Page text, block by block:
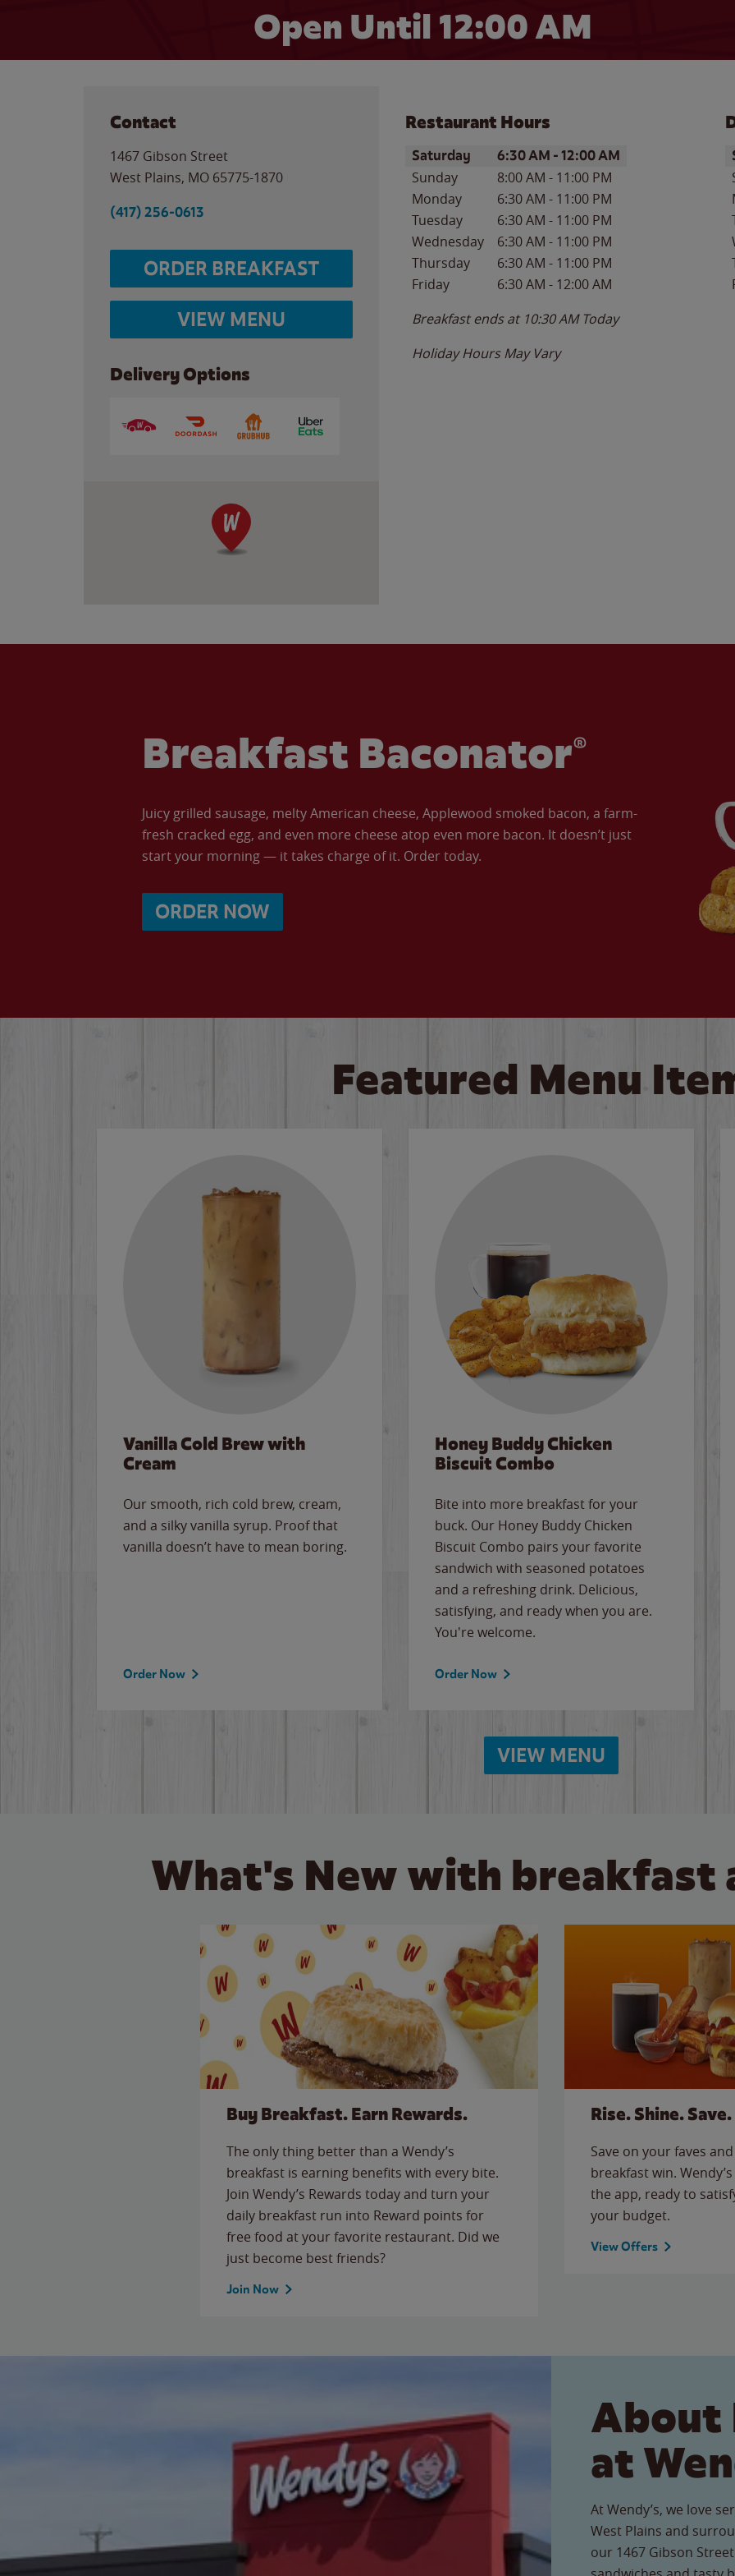
Open Until 12:00 AM
Contact
1467 Gibson Street
West Plains, MO 65775-1870
(417) 256-0613
ORDER BREAKFAST
VIEW MENU
Delivery Options
Restaurant Hours
Day of the WeekHours
Saturday 6:30 AM -12:00 AM
Sunday 8:00 AM - 11:00 PM
Monday
6:30 AM - 11:00 PM
Tuesday
6:30 AM - 11:00 PM
Wednesday
6:30 AM - 11:00 PM
Thursday
6:30 AM - 11:00 PM
Friday
6:30 AM - 12:00 AM
Breakfast ends at 10:30 AM Today
Holiday Hours May Vary
Breakfast Baconator®
Juicy grilled sausage, melty American cheese, Applewood smoked bacon, a farm-
fresh cracked egg, and even more cheese atop even more bacon. It doesn’t just
start your morning — it takes charge of it. Order today.
ORDER NOW
Featured Menu
Vanilla Cold Brew with
Cream
Our smooth, rich cold brew, cream,
and a silky vanilla syrup. Proof that
vanilla doesn’t have to mean boring.
Order Now
Honey Buddy Chicken
Biscuit Combo
Bite into more breakfast for your
buck. Our Honey Buddy Chicken
Biscuit Combo pairs your favorite
sandwich with seasoned potatoes
and a refreshing drink. Delicious,
satisfying, and ready when you are.
You're welcome.
Order Now
VIEW MENU
What's New with breakfast
Buy Breakfast. Earn Rewards.
The only thing better than a Wendy’s
breakfast is earning benefits with every bite.
Join Wendy’s Rewards today and turn your
daily breakfast run into Reward points for
free food at your favorite restaurant. Did we
just become best friends?
Join Now
Rise. Shine. Save.
Save on your faves
breakfast win.
the app, ready to
your budget.
View Offers
About
at
At Wendy’s, we love
West Plains and
our 1467 Gibson